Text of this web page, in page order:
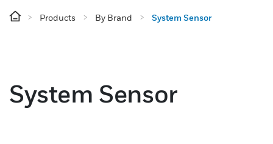
Products By Brand System Sensor
System Sensor